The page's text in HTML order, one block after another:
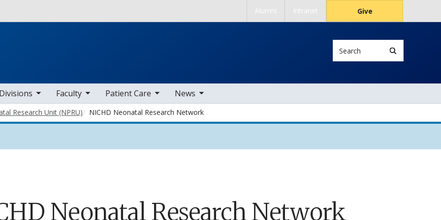
Alumni Intranet Give
Divisions
nav items Faculty
toggle sub nav items Patient Care
toggle sub nav items News
toggle sub nav items
Research Unit (NPRU) NICHD Neonatal Research Network
Neonatal Research Network